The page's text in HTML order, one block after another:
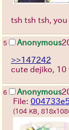
tsh tsh tsh, you
5 Anonymous
>>147242
cute dejiko, 10
6 Anonymous
File:
(104 KB,